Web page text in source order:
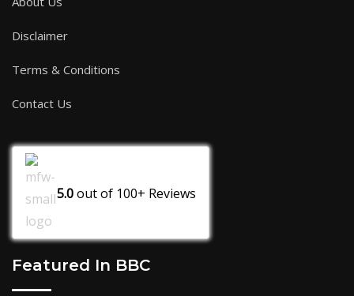
Disclaimer
Terms & Conditions
Contact Us
5.0out of 100+ Reviews
Featured In BBC